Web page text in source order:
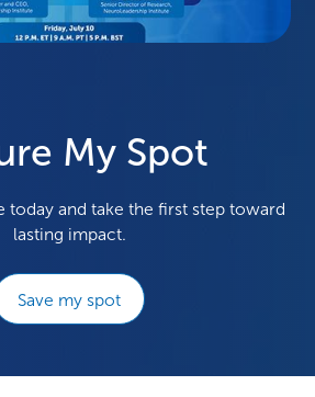
My Spot
today and take the first step toward
lasting impact.
Save my spot